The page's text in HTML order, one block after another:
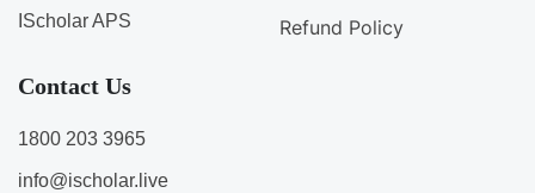
IScholar APS
Refund Policy
Contact Us
1800 203 3965
info@ischolar.live